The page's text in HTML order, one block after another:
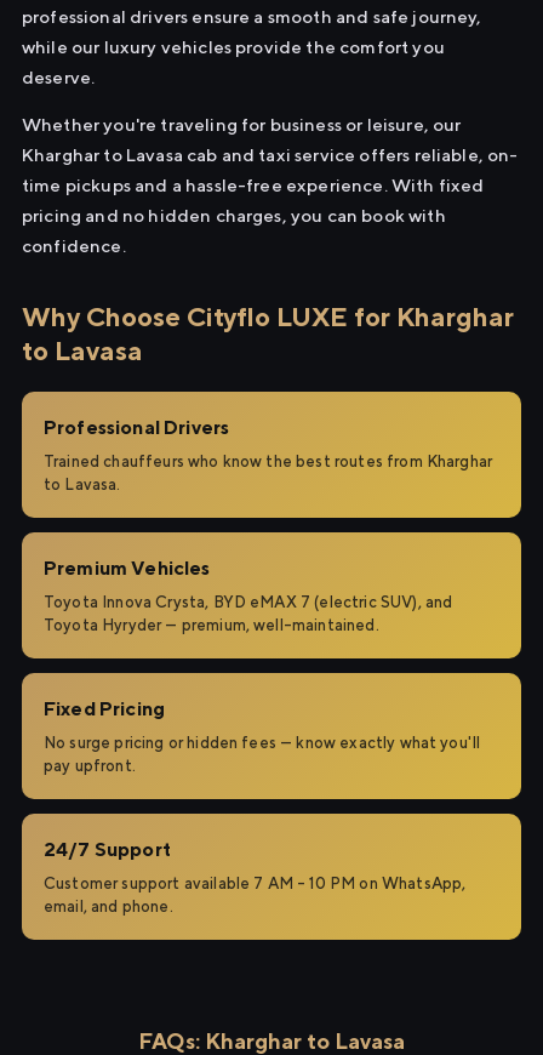
professional drivers ensure a smooth and safe journey,
while our luxury vehicles provide the comfort you
deserve.
Whether you're traveling for business or leisure, our
Kharghar to Lavasa cab and taxi service offers reliable, on-
time pickups and a hassle-free experience. With fixed
pricing and no hidden charges, you can book with
confidence.
Why Choose Cityflo LUXE for Kharghar
to Lavasa
Professional Drivers
Trained chauffeurs who know the best routes from Kharghar
to Lavasa.
Premium Vehicles
Toyota Innova Crysta, BYD eMAX 7 (electric SUV), and
Toyota Hyryder — premium, well-maintained.
Fixed Pricing
No surge pricing or hidden fees — know exactly what you'll
pay upfront.
24/7 Support
Customer support available 7 AM – 10 PM on WhatsApp,
email, and phone.
FAQs: Kharghar to Lavasa